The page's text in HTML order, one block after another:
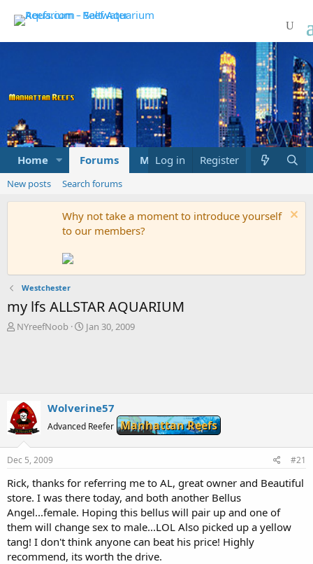
Home Forums Marketplace What's new
Log in Register
New posts Search forums
Why not take a moment to introduce yourself
to our members?
Westchester
my lfs ALLSTAR AQUARIUM
T
s
t
a
t
e
NYreefNoob
S
a
t
e
Jan 30, 2009
Wolverine57
Advanced Reefer Manhattan Reefs
Dec 5, 2009 #21
Rick, thanks for referring me to AL, great owner and Beautiful
store. I was there today, and both another Bellus
Angel...female. Hoping this bellus will pair up and one of
them will change sex to male...LOL Also picked up a yellow
tang! I don't think anyone can beat his price! Highly
recommend, its worth the drive.